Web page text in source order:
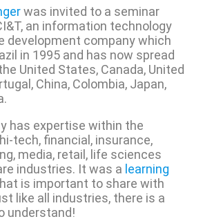
was invited to a seminar
an information technology
development company which
in 1995 and has now spread
United States, Canada, United
China, Colombia, Japan,
has expertise within the
tech, financial, insurance,
media, retail, life sciences
industries. It was a learning
is important to share with
like all industries, there is a
understand!